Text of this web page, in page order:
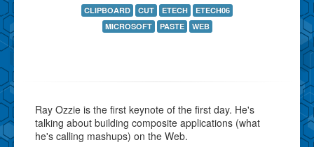
Why Technometria?
CLIPBOARD CUT ETECH
ETECH06
MICROSOFT
PASTE WEB
Ray Ozzie is the first keynote of the first day. He's
talking about building composite applications (what
he's calling mashups) on the Web.